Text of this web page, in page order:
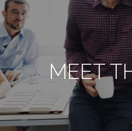
MEET